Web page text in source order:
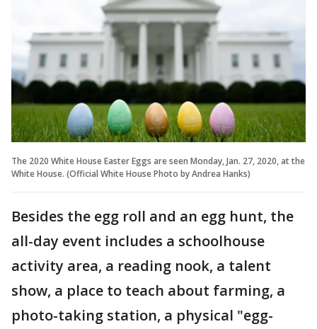
The 2020 White House Easter Eggs are seen Monday, Jan. 27, 2020, at the
White House. (Official White House Photo by Andrea Hanks)
Besides the egg roll and an egg hunt, the
all-day event includes a schoolhouse
activity area, a reading nook, a talent
show, a place to teach about farming, a
photo-taking station, a physical "egg-